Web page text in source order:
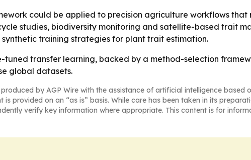
could be applied to precision agriculture workflows
studies, biodiversity monitoring and satellite-based trait
training strategies for plant trait estimation.
tuned transfer learning, backed by a method-selection
global datasets.
by AGP Wire with the assistance of artificial intelligence based
is provided on an “as is” basis. While care has been taken in its
verify key information where appropriate. This content is for